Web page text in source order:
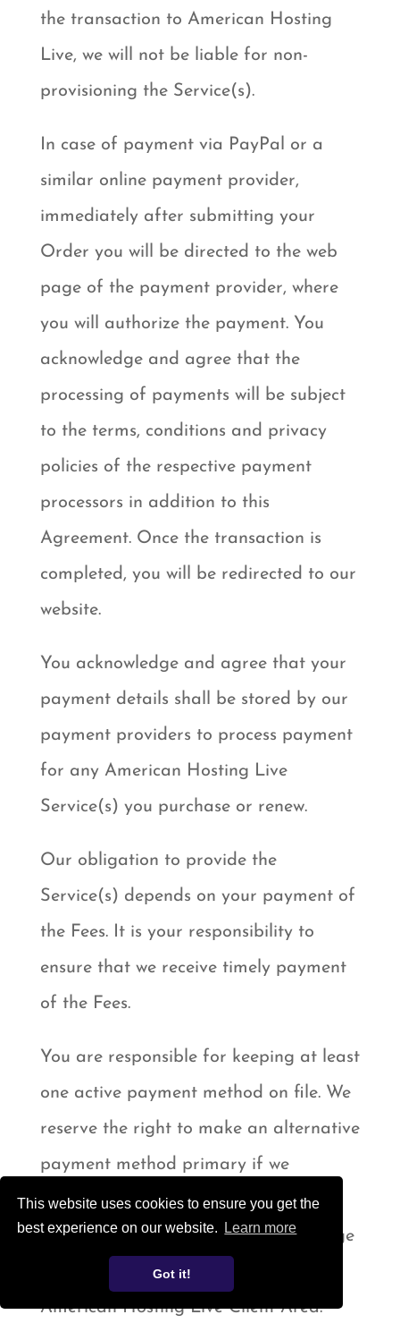
This website uses cookies to ensure you get the
best experience on our website.
Learn more
Got it!
the transaction to American Hosting
Live, we will not be liable for non-
provisioning the Service(s).
In case of payment via PayPal or a
similar online payment provider,
immediately after submitting your
Order you will be directed to the web
page of the payment provider, where
you will authorize the payment. You
acknowledge and agree that the
processing of payments will be subject
to the terms, conditions and privacy
policies of the respective payment
processors in addition to this
Agreement. Once the transaction is
completed, you will be redirected to our
website.
You acknowledge and agree that your
payment details shall be stored by our
payment providers to process payment
for any American Hosting Live
Service(s) you purchase or renew.
Our obligation to provide the
Service(s) depends on your payment of
the Fees. It is your responsibility to
ensure that we receive timely payment
of the Fees.
You are responsible for keeping at least
one active payment method on file. We
reserve the right to make an alternative
payment method primary if we
determine that the current one is not
active for any reason. You can manage
your payment method(s) in the
American Hosting Live Client Area.